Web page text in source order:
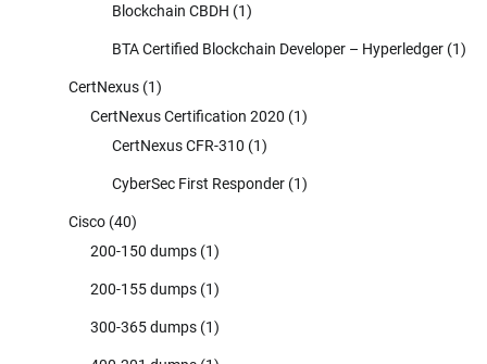
Blockchain CBDH (1)
BTA Certified Blockchain Developer – Hyperledger (1)
CertNexus (1)
CertNexus Certification 2020 (1)
CertNexus CFR-310 (1)
CyberSec First Responder (1)
Cisco (40)
200-150 dumps (1)
200-155 dumps (1)
300-365 dumps (1)